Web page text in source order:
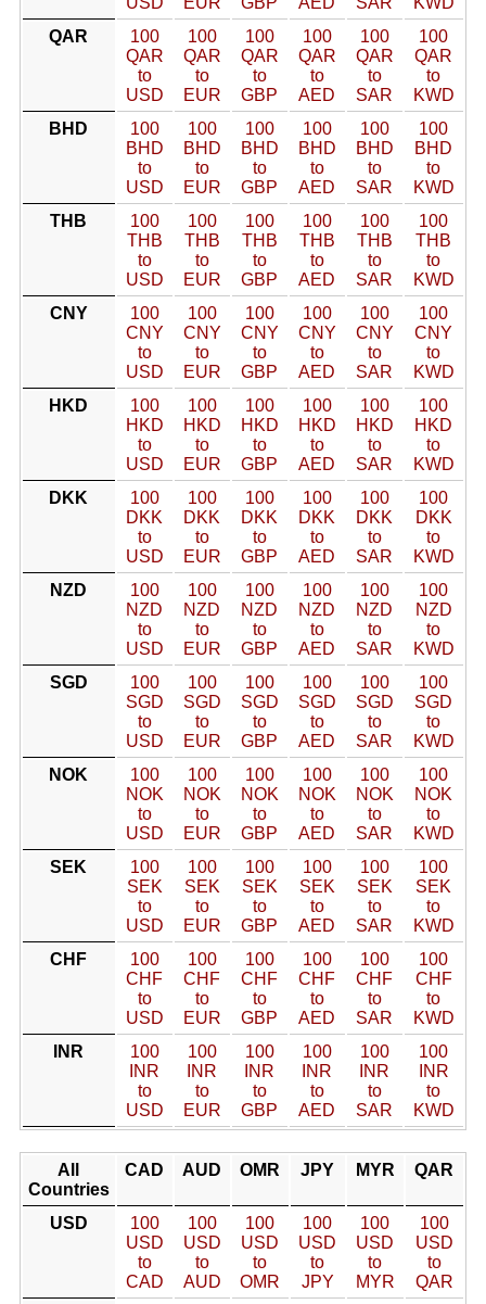
QAR
100
QAR
to
USD
100
QAR
to
EUR
100
QAR
to
GBP
100
QAR
to
AED
100
QAR
to
SAR
100
QAR
to
KWD
BHD
100
BHD
to
USD
100
BHD
to
EUR
100
BHD
to
GBP
100
BHD
to
AED
100
BHD
to
SAR
100
BHD
to
KWD
THB
100
THB
to
USD
100
THB
to
EUR
100
THB
to
GBP
100
THB
to
AED
100
THB
to
SAR
100
THB
to
KWD
CNY
100
CNY
to
USD
100
CNY
to
EUR
100
CNY
to
GBP
100
CNY
to
AED
100
CNY
to
SAR
100
CNY
to
KWD
HKD
100
HKD
to
USD
100
HKD
to
EUR
100
HKD
to
GBP
100
HKD
to
AED
100
HKD
to
SAR
100
HKD
to
KWD
DKK
100
DKK
to
USD
100
DKK
to
EUR
100
DKK
to
GBP
100
DKK
to
AED
100
DKK
to
SAR
100
DKK
to
KWD
NZD
100
NZD
to
USD
100
NZD
to
EUR
100
NZD
to
GBP
100
NZD
to
AED
100
NZD
to
SAR
100
NZD
to
KWD
SGD
100
SGD
to
USD
100
SGD
to
EUR
100
SGD
to
GBP
100
SGD
to
AED
100
SGD
to
SAR
100
SGD
to
KWD
NOK
100
NOK
to
USD
100
NOK
to
EUR
100
NOK
to
GBP
100
NOK
to
AED
100
NOK
to
SAR
100
NOK
to
KWD
SEK
100
SEK
to
USD
100
SEK
to
EUR
100
SEK
to
GBP
100
SEK
to
AED
100
SEK
to
SAR
100
SEK
to
KWD
CHF
100
CHF
to
USD
100
CHF
to
EUR
100
CHF
to
GBP
100
CHF
to
AED
100
CHF
to
SAR
100
CHF
to
KWD
INR
100
INR
to
USD
100
INR
to
EUR
100
INR
to
GBP
100
INR
to
AED
100
INR
to
SAR
100
INR
to
KWD
All
Countries
CAD AUD OMR JPY MYR QAR
USD
100
USD
to
CAD
100
USD
to
AUD
100
USD
to
OMR
100
USD
to
JPY
100
USD
to
MYR
100
USD
to
QAR